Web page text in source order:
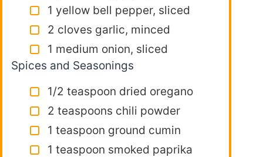
1 yellow bell pepper, sliced
2 cloves garlic, minced
1 medium onion, sliced
Spices and Seasonings
1/2 teaspoon dried oregano
2 teaspoons chili powder
1 teaspoon ground cumin
1 teaspoon smoked paprika